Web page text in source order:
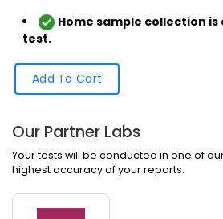
Home sample collection
test.
Add To Cart
Our Partner Labs
Your tests will be conducted in one of
highest accuracy of your reports.